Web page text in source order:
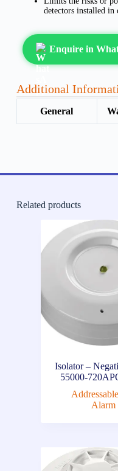
detectors installed in
Enquire in
Additional
General
Related products
Isolator –
55000-
Alarm